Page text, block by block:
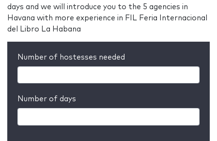
days and we will introduce you to the 5 agencies in
Havana with more experience in FIL Feria Internacional
del Libro La Habana
Number of hostesses needed
Number of days